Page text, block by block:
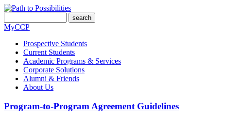
MyCCP
Prospective Students
Current Students
Academic Programs & Services
Corporate Solutions
Alumni & Friends
About Us
Program-to-Program Agreement Guidelines